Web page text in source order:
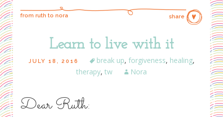
share
from ruth to nora
Learn to live with it
JULY 18, 2016 break up, forgiveness, healing,
therapy, tw Nora
Dear Ruth: